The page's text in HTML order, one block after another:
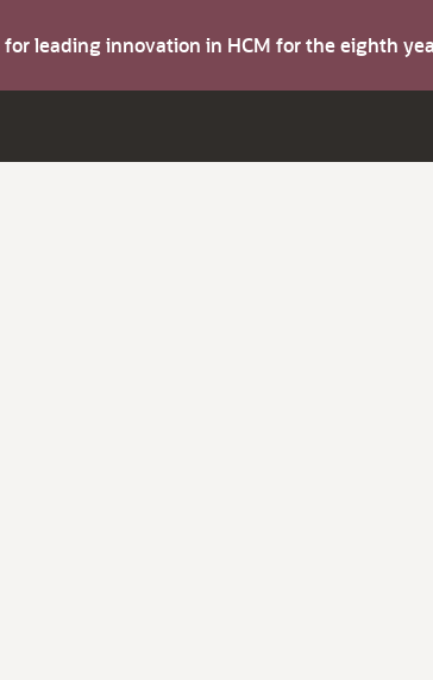
for leading innovation in HCM for the eighth